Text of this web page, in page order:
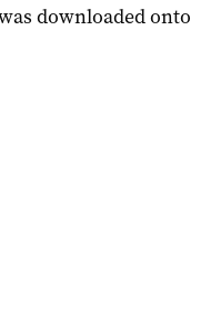
downloaded onto